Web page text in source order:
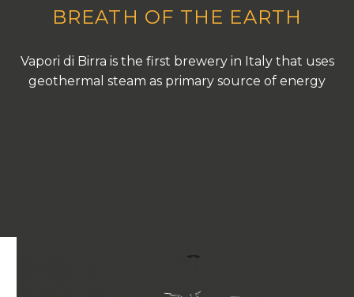
BREATH OF THE EARTH
Vapori di Birra is the first brewery in Italy that uses
geothermal steam as primary source of energy